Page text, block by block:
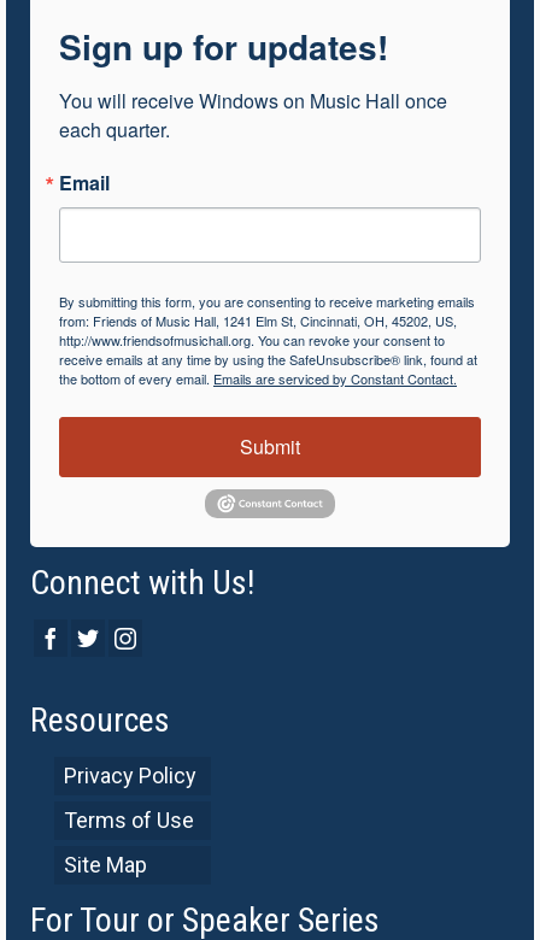
Sign up for updates!
You will receive Windows on Music Hall once
each quarter.
Email
By submitting this form, you are consenting to receive marketing emails
from: Friends of Music Hall, 1241 Elm St, Cincinnati, OH, 45202, US,
http://www.friendsofmusichall.org. You can revoke your consent to
receive emails at any time by using the SafeUnsubscribe® link, found at
the bottom of every email. Emails are serviced by Constant Contact.
Submit
Connect with Us!
Resources
Privacy Policy
Terms of Use
Site Map
For Tour or Speaker Series